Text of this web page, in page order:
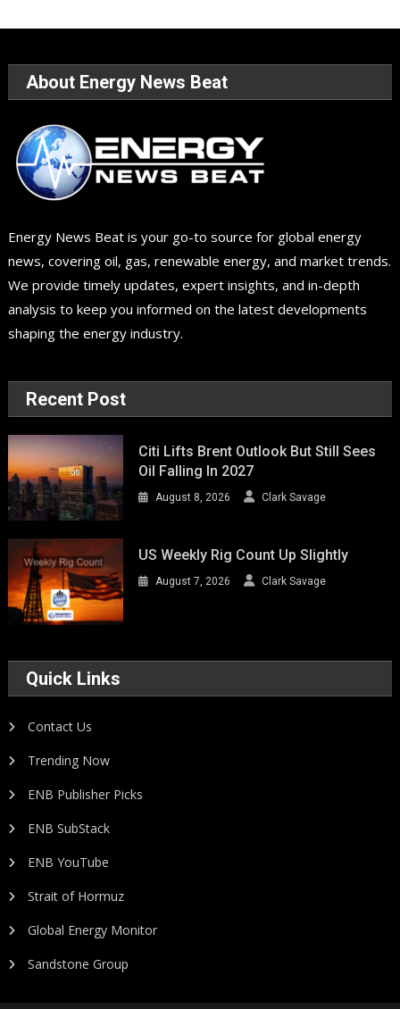
About Energy News Beat
Energy News Beat is your go-to source for global energy
news, covering oil, gas, renewable energy, and market trends.
We provide timely updates, expert insights, and in-depth
analysis to keep you informed on the latest developments
shaping the energy industry.
Recent Post
Citi Lifts Brent Outlook But Still Sees
Oil Falling In 2027
August 8, 2026 Clark Savage
US Weekly Rig Count Up Slightly
August 7, 2026 Clark Savage
Quick Links
Contact Us
Trending Now
ENB Publisher Picks
ENB SubStack
ENB YouTube
Strait of Hormuz
Global Energy Monitor
Sandstone Group